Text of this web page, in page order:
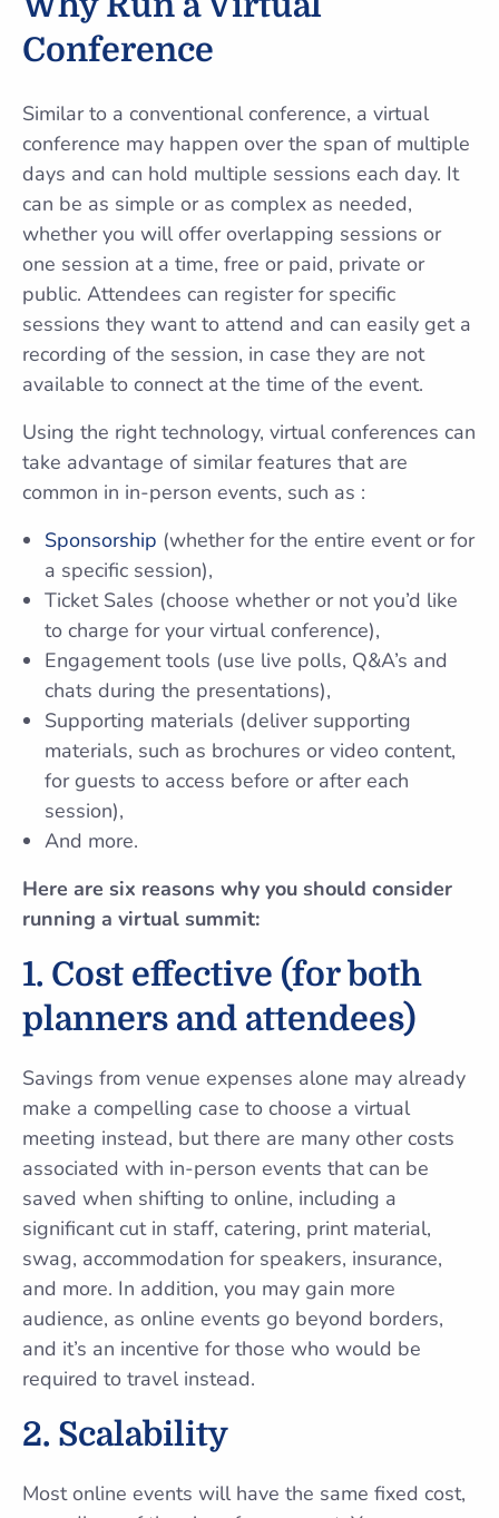
Conference
Similar to a conventional conference, a virtual
conference may happen over the span of multiple
days and can hold multiple sessions each day. It
can be as simple or as complex as needed,
whether you will offer overlapping sessions or
one session at a time, free or paid, private or
public. Attendees can register for specific
sessions they want to attend and can easily get a
recording of the session, in case they are not
available to connect at the time of the event.
Using the right technology, virtual conferences can
take advantage of similar features that are
common in in-person events, such as :
Sponsorship (whether for the entire event or for
a specific session),
Ticket Sales (choose whether or not you’d like
to charge for your virtual conference),
Engagement tools (use live polls, Q&A’s and
chats during the presentations),
Supporting materials (deliver supporting
materials, such as brochures or video content,
for guests to access before or after each
session),
And more.
Here are six reasons why you should consider
running a virtual summit:
1. Cost effective (for both
planners and attendees)
Savings from venue expenses alone may already
make a compelling case to choose a virtual
meeting instead, but there are many other costs
associated with in-person events that can be
saved when shifting to online, including a
significant cut in staff, catering, print material,
swag, accommodation for speakers, insurance,
and more. In addition, you may gain more
audience, as online events go beyond borders,
and it’s an incentive for those who would be
required to travel instead.
2. Scalability
Most online events will have the same fixed cost,